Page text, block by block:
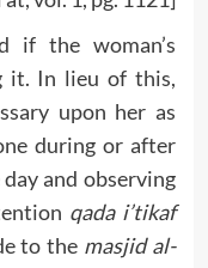
if the woman’s
it. In lieu of this,
upon her as
during or after
and observing
qada i’tikaf
to the masjid al-